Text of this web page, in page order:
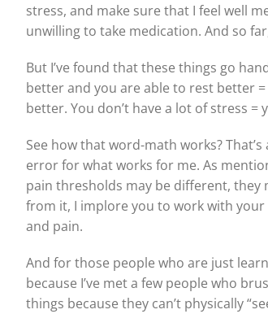
stress, and make sure that I feel well
unwilling to take medication. And so
But I’ve found that these things go
better and you are able to rest better
better. You don’t have a lot of stress
See how that word-math works?
error for what works for me. As
pain thresholds may be different,
from it, I implore you to work with
and pain.
And for those people who are just
because I’ve met a few people who
things because they can’t physically